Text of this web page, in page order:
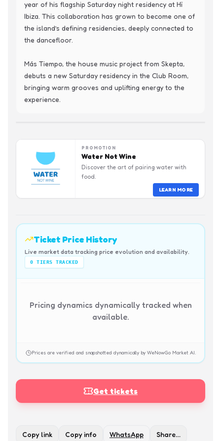
year of his flagship Saturday night residency at Hï
Ibiza. This collaboration has grown to become one of
the island’s defining residencies, deeply connected to
the dancefloor.
Más Tiempo, the house music project from Skepta,
debuts a new Saturday residency in the Club Room,
bringing warm grooves and uplifting energy to the
experience.
PROMOTION
Water Not Wine
Discover the art of pairing water with
food.
LEARN MORE
Ticket Price History
Live market data tracking price evolution and availability.
0 TIERS TRACKED
Pricing dynamics dynamically tracked when
available.
Prices are verified and snapshotted dynamically by WeNowGo Market AI.
Get tickets
Copy link Copy info WhatsApp Share…